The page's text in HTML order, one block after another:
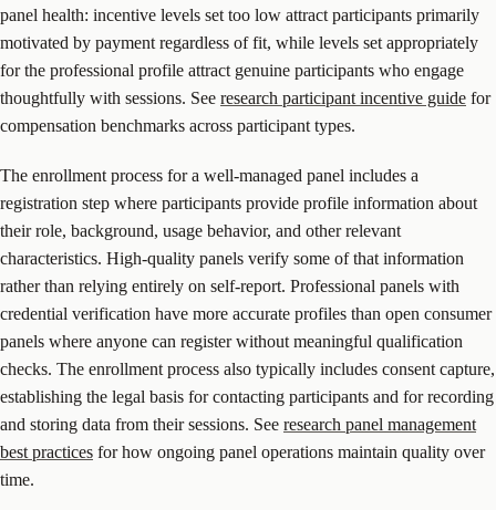
panel health: incentive levels set too low attract participants primarily
motivated by payment regardless of fit, while levels set appropriately
for the professional profile attract genuine participants who engage
thoughtfully with sessions. See research participant incentive guide for
compensation benchmarks across participant types.
The enrollment process for a well-managed panel includes a
registration step where participants provide profile information about
their role, background, usage behavior, and other relevant
characteristics. High-quality panels verify some of that information
rather than relying entirely on self-report. Professional panels with
credential verification have more accurate profiles than open consumer
panels where anyone can register without meaningful qualification
checks. The enrollment process also typically includes consent capture,
establishing the legal basis for contacting participants and for recording
and storing data from their sessions. See research panel management
best practices for how ongoing panel operations maintain quality over
time.